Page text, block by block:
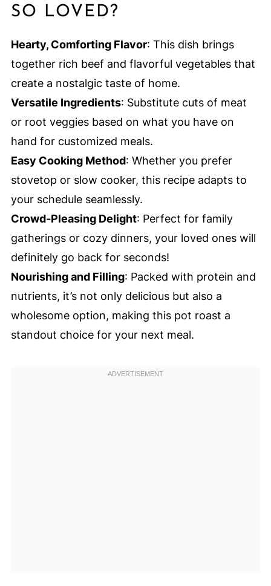
SO LOVED?
Hearty, Comforting Flavor: This dish brings
together rich beef and flavorful vegetables that
create a nostalgic taste of home.
Versatile Ingredients: Substitute cuts of meat
or root veggies based on what you have on
hand for customized meals.
Easy Cooking Method: Whether you prefer
stovetop or slow cooker, this recipe adapts to
your schedule seamlessly.
Crowd-Pleasing Delight: Perfect for family
gatherings or cozy dinners, your loved ones will
definitely go back for seconds!
Nourishing and Filling: Packed with protein and
nutrients, it’s not only delicious but also a
wholesome option, making this pot roast a
standout choice for your next meal.